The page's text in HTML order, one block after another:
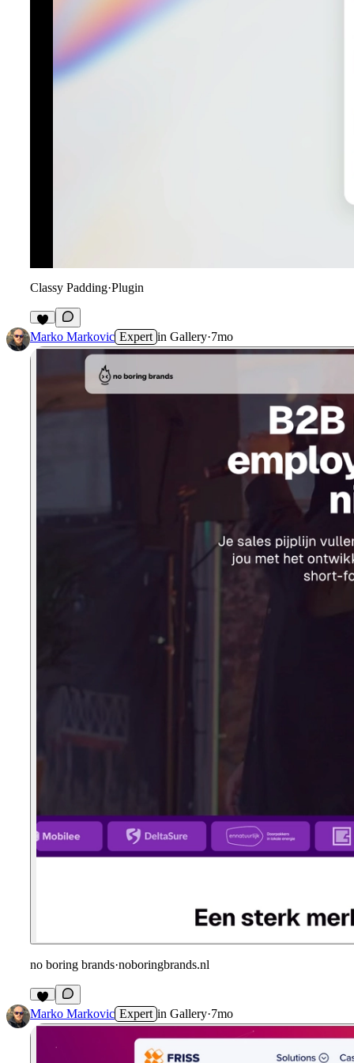
Classy Padding·Plugin
6
Marko Markovic Expert in Gallery·7mo
no boring brands·noboringbrands.nl
Marko Markovic Expert in Gallery·7mo